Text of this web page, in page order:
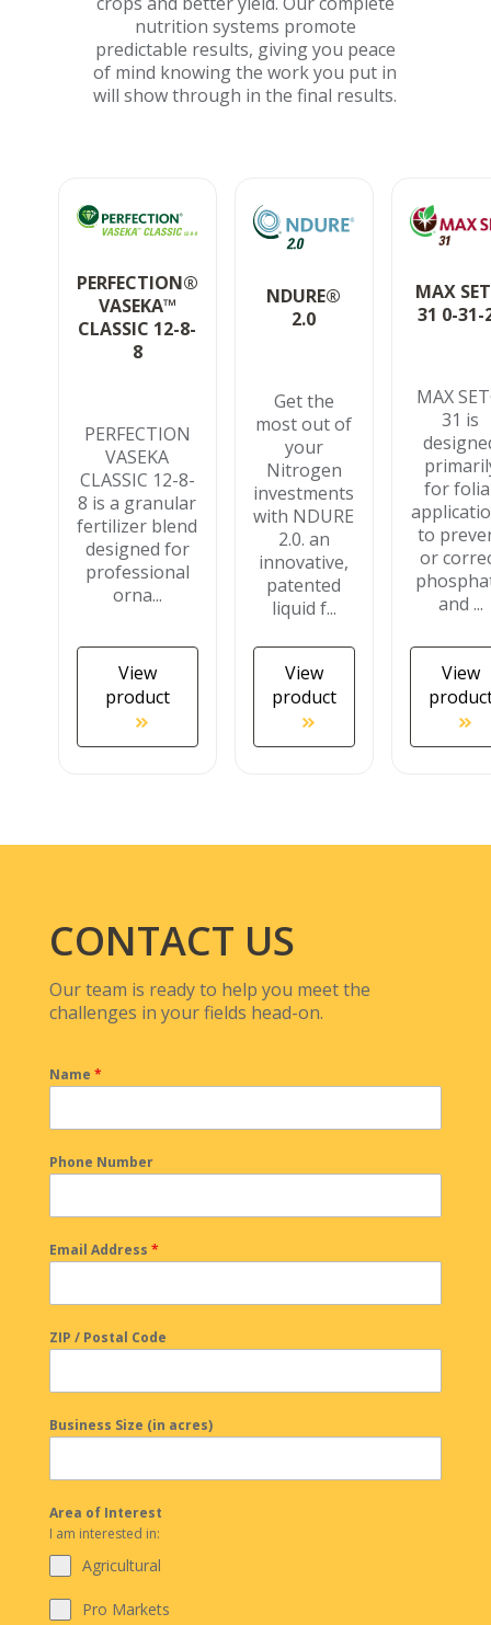
nutrition systems promote
predictable results, giving you peace
of mind knowing the work you put in
will show through in the final results.
PERFECTION®
VASEKA™
CLASSIC 12-8-
8
PERFECTION
VASEKA
CLASSIC 12-8-
8 is a granular
fertilizer blend
designed for
professional
orna...
View
product
NDURE®
2.0
Get the
most out of
your
Nitrogen
investments
with NDURE
2.0. an
innovative,
patented
liquid f...
View
product
MAX
31 0-31-
MAX
31 is
for
to
or
and ...
View
CONTACT US
Our team is ready to help you meet the
challenges in your fields head-on.
Name *
Phone Number
Email Address *
ZIP / Postal Code
Business Size (in acres)
Area of Interest
I am interested in:
Agricultural
Pro Markets